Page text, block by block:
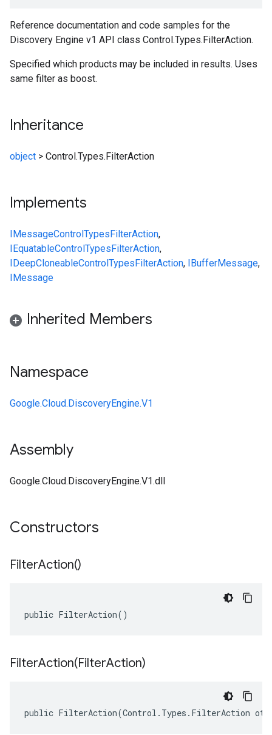
Reference documentation and code samples for the
Discovery Engine v1 API class Control.Types.FilterAction.
Specified which products may be included in results. Uses
same filter as boost.
Inheritance
object > Control.Types.FilterAction
Implements
IMessageControlTypesFilterAction,
IEquatableControlTypesFilterAction,
IDeepCloneableControlTypesFilterAction, IBufferMessage,
IMessage
Inherited Members
Namespace
Google.Cloud.DiscoveryEngine.V1
Assembly
Google.Cloud.DiscoveryEngine.V1.dll
Constructors
FilterAction()
public FilterAction()
FilterAction(FilterAction)
public FilterAction(Control.Types.FilterAction